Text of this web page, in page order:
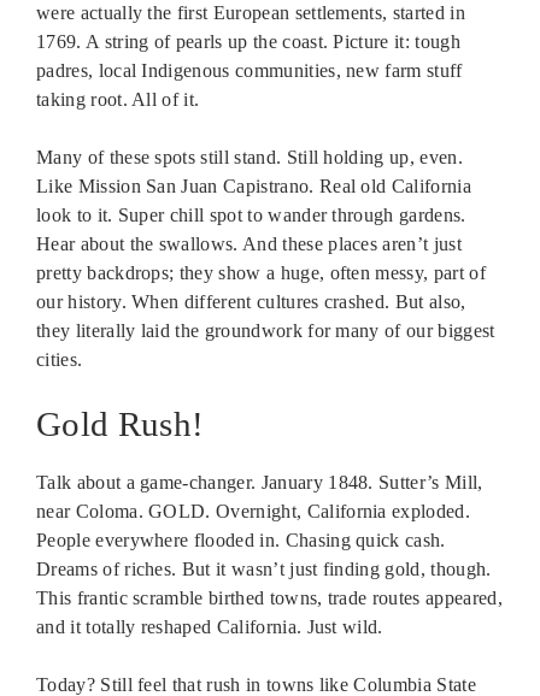
were actually the first European settlements, started in
1769. A string of pearls up the coast. Picture it: tough
padres, local Indigenous communities, new farm stuff
taking root. All of it.
Many of these spots still stand. Still holding up, even.
Like Mission San Juan Capistrano. Real old California
look to it. Super chill spot to wander through gardens.
Hear about the swallows. And these places aren’t just
pretty backdrops; they show a huge, often messy, part of
our history. When different cultures crashed. But also,
they literally laid the groundwork for many of our biggest
cities.
Gold Rush!
Talk about a game-changer. January 1848. Sutter’s Mill,
near Coloma. GOLD. Overnight, California exploded.
People everywhere flooded in. Chasing quick cash.
Dreams of riches. But it wasn’t just finding gold, though.
This frantic scramble birthed towns, trade routes appeared,
and it totally reshaped California. Just wild.
Today? Still feel that rush in towns like Columbia State